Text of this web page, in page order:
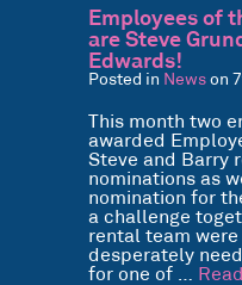
Employees of
are Steve
Edwards!
Posted in News on
This month two
awarded
Steve and Barry
nominations as
nomination for
a challenge
rental team
desperately
for one of …